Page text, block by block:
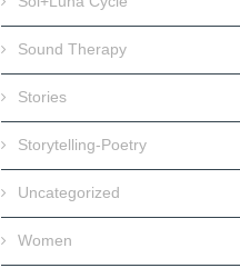
Sound Therapy
Stories
Storytelling-Poetry
Uncategorized
Women